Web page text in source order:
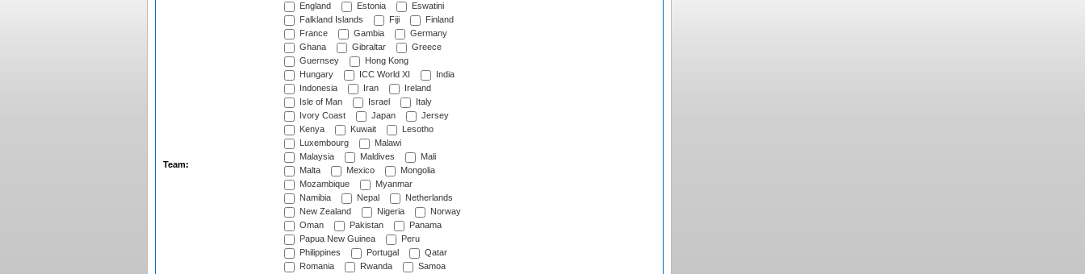
Team:
England
Estonia
Eswatini
Falkland Islands
Fiji
Finland
France
Gambia
Germany
Ghana
Gibraltar
Greece
Guernsey
Hong Kong
Hungary
ICC World XI
India
Indonesia
Iran
Ireland
Isle of Man
Israel
Italy
Ivory Coast
Japan
Jersey
Kenya
Kuwait
Lesotho
Luxembourg
Malawi
Malaysia
Maldives
Mali
Malta
Mexico
Mongolia
Mozambique
Myanmar
Namibia
Nepal
Netherlands
New Zealand
Nigeria
Norway
Oman
Pakistan
Panama
Papua New Guinea
Peru
Philippines
Portugal
Qatar
Romania
Rwanda
Samoa